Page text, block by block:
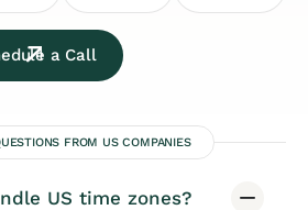
a Call
FROM US COMPANIES
US time zones?